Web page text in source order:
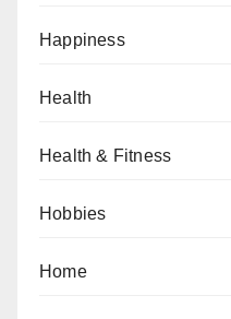
Happiness
Health
Health & Fitness
Hobbies
Home